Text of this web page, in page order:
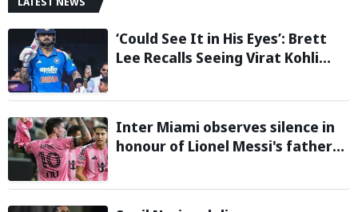
‘Could See It in His Eyes’: Brett
Lee Recalls Seeing Virat Kohli
Today
Inter Miami observes silence in
honour of Lionel Messi's father
clash